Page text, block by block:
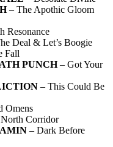
– The Apothic Gloom
Resonance
Deal & Let’s Boogie
Fall
PUNCH– Got Your
– This Could Be
Omens
Corridor
– Dark Before